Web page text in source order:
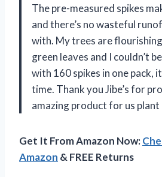
The pre-measured spikes
and there’s no wasteful
with. My trees are
green leaves and I couldn’t
with 160 spikes in one pack,
time. Thank you Jibe’s for
amazing product for us
Get It From Amazon Now:
Amazon & FREE Returns